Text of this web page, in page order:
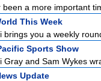
a more important
This Week
brings you a weekly
Sports Show
Gray and Sam Wykes
Update